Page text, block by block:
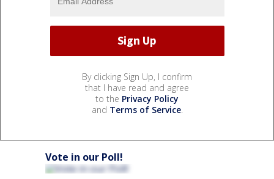
By clicking Sign Up, I confirm
that I have read and agree
to the Privacy Policy
and Terms of Service.
Vote in our Poll!